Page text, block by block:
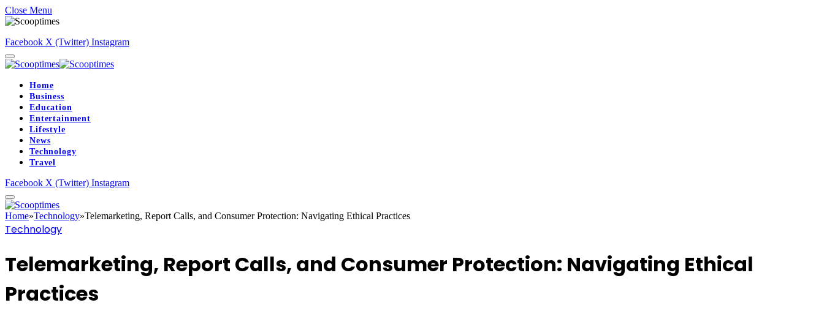
Close Menu
Facebook X (Twitter) Instagram
Home
Business
Education
Entertainment
Lifestyle
News
Technology
Travel
Facebook X (Twitter) Instagram
Home»Technology»Telemarketing, Report Calls, and Consumer Protection: Navigating Ethical Practices
Technology
Telemarketing, Report Calls, and Consumer Protection: Navigating Ethical
Practices